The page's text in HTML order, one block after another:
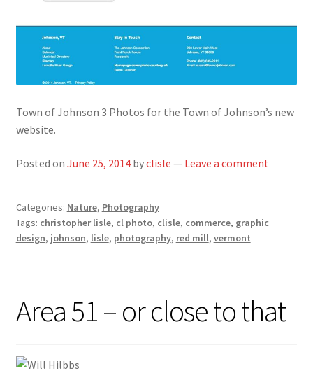
Town of Johnson 3 Photos for the Town of Johnson’s new
website.
Posted on June 25, 2014 byclisle — Leave a comment
Categories: Nature, Photography
Tags: christopher lisle, cl photo, clisle, commerce, graphic
design, johnson, lisle, photography, red mill, vermont
Area 51 – or close to that